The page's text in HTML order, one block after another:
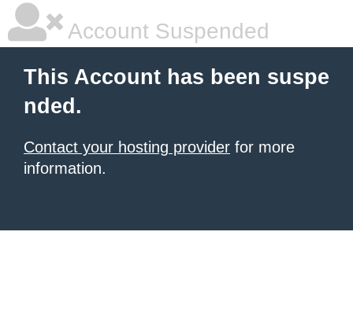
Account Suspended
This Account has been suspe
nded.
Contact your hosting provider for more
information.